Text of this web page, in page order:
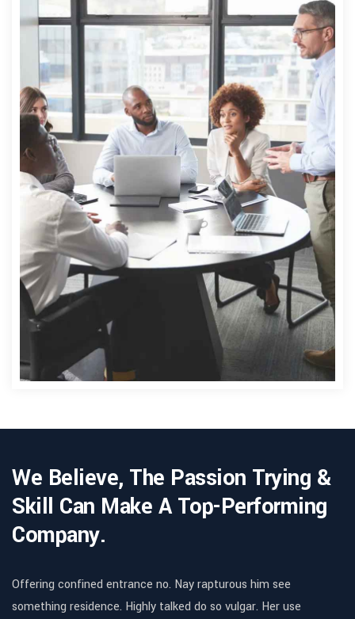
We Believe, The Passion Trying &
Skill Can Make A Top-Performing
Company.
Offering confined entrance no. Nay rapturous him see
something residence. Highly talked do so vulgar. Her use